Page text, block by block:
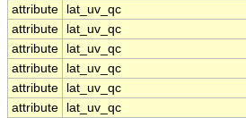
attribute lat_uv_qc
attribute
lat_uv_qc
attribute
lat_uv_qc
attribute
lat_uv_qc
attribute
lat_uv_qc
attribute
lat_uv_qc